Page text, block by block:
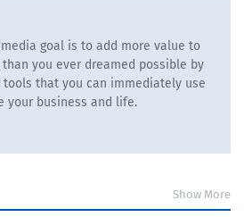
goal is to add more value to
you ever dreamed possible by
tools that you can immediately use
your business and life.
Show More